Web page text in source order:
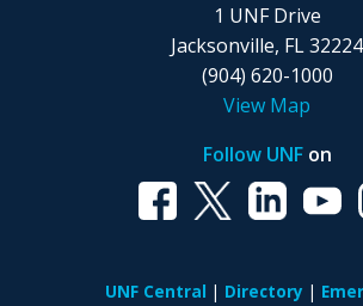
1 UNF Drive
Jacksonville, FL 32224
(904) 620-1000
View Map
Follow UNFon
UNF Central Directory